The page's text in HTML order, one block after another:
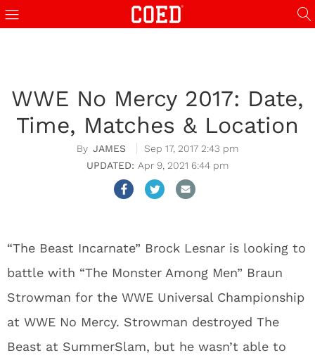
WWE No Mercy 2017: Date,
Time, Matches & Location
JAMES
Sep 17, 2017 2:43 pm
Apr 9, 2021 6:44 pm
“The Beast Incarnate” Brock Lesnar is looking to
battle with “The Monster Among Men” Braun
Strowman for the WWE Universal Championship
at WWE No Mercy. Strowman destroyed The
Beast at SummerSlam, but he wasn’t able to